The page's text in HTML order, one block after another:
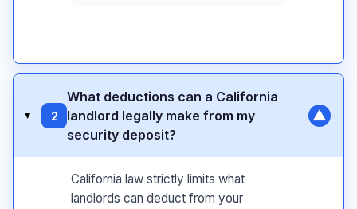
▸ 2
What deductions can a California
landlord legally make from my
security deposit?
▼
California law strictly limits what
landlords can deduct from your